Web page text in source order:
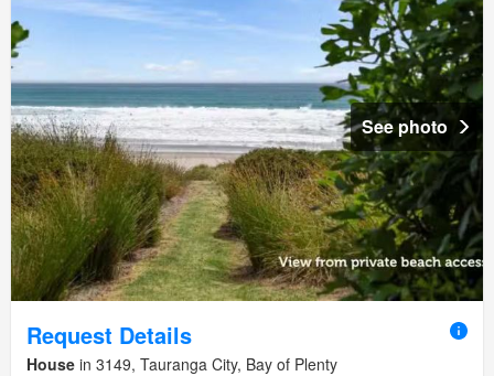
See photo
Request Details
House in 3149, Tauranga City, Bay of Plenty